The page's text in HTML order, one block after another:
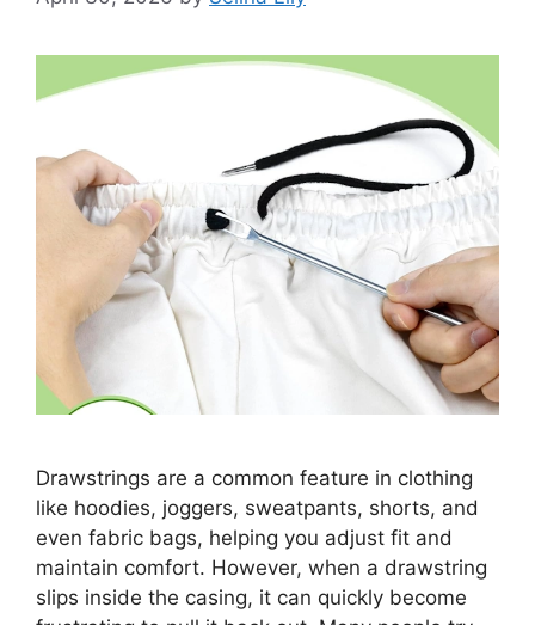
Drawstrings are a common feature in clothing
like hoodies, joggers, sweatpants, shorts, and
even fabric bags, helping you adjust fit and
maintain comfort. However, when a drawstring
slips inside the casing, it can quickly become